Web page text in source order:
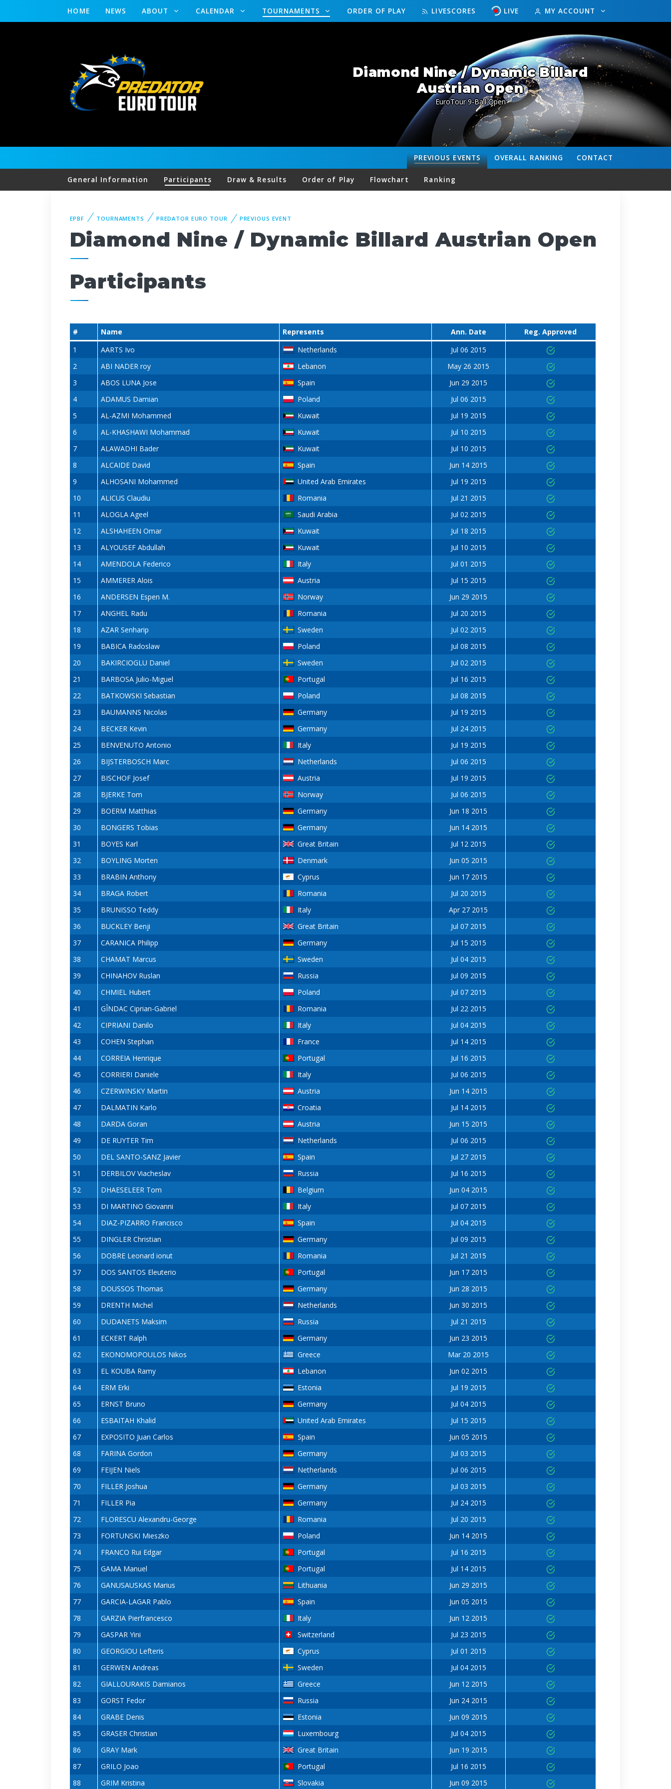
HOME NEWS ABOUT CALENDAR TOURNAMENTS ORDER OF PLAY LIVESCORES LIVE MY ACCOUNT
Diamond Nine / Dynamic Billard
Austrian Open
EuroTour 9-Ball Open
CONTACT
OVERALL RANKING
PREVIOUSEVENTS
General Information Participants Draw & Results Order of Play Flowchart Ranking
EPBF TOURNAMENTS PREDATOR EURO TOUR PREVIOUS EVENT
Diamond Nine / Dynamic Billard Austrian Open
Participants
# Name Represents Ann. Date
Reg. Approved
1
AARTS Ivo Netherlands
Jul 06 2015
2
ABI NADER roy Lebanon
May 26 2015
3
ABOS LUNA Jose Spain
Jun 29 2015
4
ADAMUS Damian Poland
Jul 06 2015
5
AL-AZMI Mohammed Kuwait
Jul 19 2015
6
AL-KHASHAWI Mohammad Kuwait
Jul 10 2015
7
ALAWADHI Bader Kuwait
Jul 10 2015
8
ALCAIDE David Spain
Jun 14 2015
9
ALHOSANI Mohammed United Arab Emirates
Jul 19 2015
10
ALICUS Claudiu Romania
Jul 21 2015
11
ALOGLA Ageel Saudi Arabia
Jul 02 2015
12
ALSHAHEEN Omar Kuwait
Jul 18 2015
13
ALYOUSEF Abdullah Kuwait
Jul 10 2015
14
AMENDOLA Federico Italy
Jul 01 2015
15
AMMERER Alois Austria
Jul 15 2015
16
ANDERSEN Espen M. Norway
Jun 29 2015
17
ANGHEL Radu Romania
Jul 20 2015
18
AZAR Senharip Sweden
Jul 02 2015
19
BABICA Radoslaw Poland
Jul 08 2015
20
BAKIRCIOGLU Daniel Sweden
Jul 02 2015
21
BARBOSA Julio-Miguel Portugal
Jul 16 2015
22
BATKOWSKI Sebastian Poland
Jul 08 2015
23
BAUMANNS Nicolas Germany
Jul 19 2015
24
BECKER Kevin Germany
Jul 24 2015
25
BENVENUTO Antonio Italy
Jul 19 2015
26
BIJSTERBOSCH Marc Netherlands
Jul 06 2015
27
BISCHOF Josef Austria
Jul 19 2015
28
BJERKE Tom Norway
Jul 06 2015
29
BOERM Matthias Germany
Jun 18 2015
30
BONGERS Tobias Germany
Jun 14 2015
31
BOYES Karl Great Britain
Jul 12 2015
32
BOYLING Morten Denmark
Jun 05 2015
33
BRABIN Anthony Cyprus
Jun 17 2015
34
BRAGA Robert Romania
Jul 20 2015
35
BRUNISSO Teddy Italy
Apr 27 2015
36
BUCKLEY Benji Great Britain
Jul 07 2015
37
CARANICA Philipp Germany
Jul 15 2015
38
CHAMAT Marcus Sweden
Jul 04 2015
39
CHINAHOV Ruslan Russia
Jul 09 2015
40
CHMIEL Hubert Poland
Jul 07 2015
41
GÎNDAC Ciprian-Gabriel Romania
Jul 22 2015
42
CIPRIANI Danilo Italy
Jul 04 2015
43
COHEN Stephan France
Jul 14 2015
44
CORREIA Henrique Portugal
Jul 16 2015
45
CORRIERI Daniele Italy
Jul 06 2015
46
CZERWINSKY Martin Austria
Jun 14 2015
47
DALMATIN Karlo Croatia
Jul 14 2015
48
DARDA Goran Austria
Jun 15 2015
49
DE RUYTER Tim Netherlands
Jul 06 2015
50
DEL SANTO-SANZ Javier Spain
Jul 27 2015
51
DERBILOV Viacheslav Russia
Jul 16 2015
52
DHAESELEER Tom Belgium
Jun 04 2015
53
DI MARTINO Giovanni Italy
Jul 07 2015
54
DIAZ-PIZARRO Francisco Spain
Jul 04 2015
55
DINGLER Christian Germany
Jul 09 2015
56
DOBRE Leonard ionut Romania
Jul 21 2015
57
DOS SANTOS Eleuterio Portugal
Jun 17 2015
58
DOUSSOS Thomas Germany
Jun 28 2015
59
DRENTH Michel Netherlands
Jun 30 2015
60
DUDANETS Maksim Russia
Jul 21 2015
61
ECKERT Ralph Germany
Jun 23 2015
62
EKONOMOPOULOS Nikos Greece
Mar 20 2015
63
EL KOUBA Ramy Lebanon
Jun 02 2015
64
ERM Erki Estonia
Jul 19 2015
65
ERNST Bruno Germany
Jul 04 2015
66
ESBAITAH Khalid United Arab Emirates
Jul 15 2015
67
EXPOSITO Juan Carlos Spain
Jun 05 2015
68
FARINA Gordon Germany
Jul 03 2015
69
FEIJEN Niels Netherlands
Jul 06 2015
70
FILLER Joshua Germany
Jul 03 2015
71
FILLER Pia Germany
Jul 24 2015
72
FLORESCU Alexandru-George Romania
Jul 20 2015
73
FORTUNSKI Mieszko Poland
Jun 14 2015
74
FRANCO Rui Edgar Portugal
Jul 16 2015
75
GAMA Manuel Portugal
Jul 14 2015
76
GANUSAUSKAS Marius Lithuania
Jun 29 2015
77
GARCIA-LAGAR Pablo Spain
Jun 05 2015
78
GARZIA Pierfrancesco Italy
Jun 12 2015
79
GASPAR Yini Switzerland
Jul 23 2015
80
GEORGIOU Lefteris Cyprus
Jul 01 2015
81
GERWEN Andreas Sweden
Jul 04 2015
82
GIALLOURAKIS Damianos Greece
Jun 12 2015
83
GORST Fedor Russia
Jun 24 2015
84
GRABE Denis Estonia
Jun 09 2015
85
GRASER Christian Luxembourg
Jul 04 2015
86
GRAY Mark Great Britain
Jun 19 2015
87
GRILO Joao Portugal
Jul 16 2015
88
GRIM Kristina Slovakia Jun 09 2015